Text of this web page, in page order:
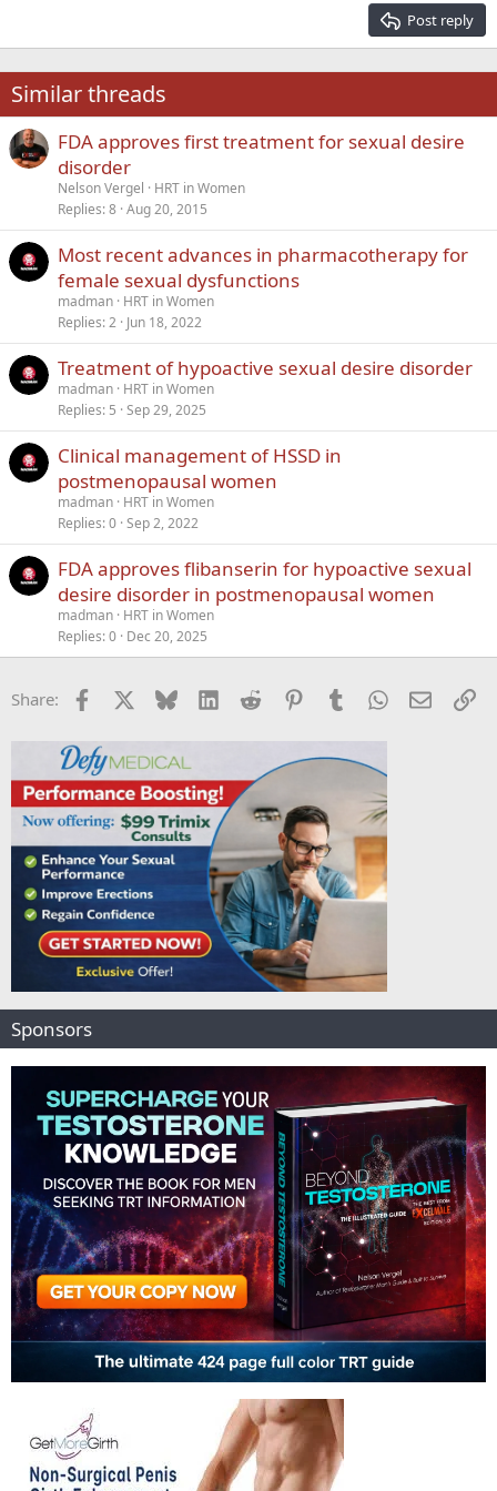
22
26
Times New Roman
Trebuchet MS
Verdana
Post reply
Similar threads
FDA approves first treatment for sexual desire
disorder
Nelson Vergel
HRT in Women
Replies 8 Aug 20, 2015
Most recent advances in pharmacotherapy for
female sexual dysfunctions
madman HRT in Women
Replies 2 Jun 18, 2022
Treatment of hypoactive sexual desire disorder
madman HRT in Women
Replies 5 Sep 29, 2025
Clinical management of HSSD in
postmenopausal women
madman HRT in Women
Replies 0 Sep 2, 2022
FDA approves flibanserin for hypoactive sexual
desire disorder in postmenopausal women
madman HRT in Women
Replies 0 Dec 20, 2025
Share: Facebook Bluesky LinkedInReddit PinterestTumblrWhatsApp
Email
Sponsors